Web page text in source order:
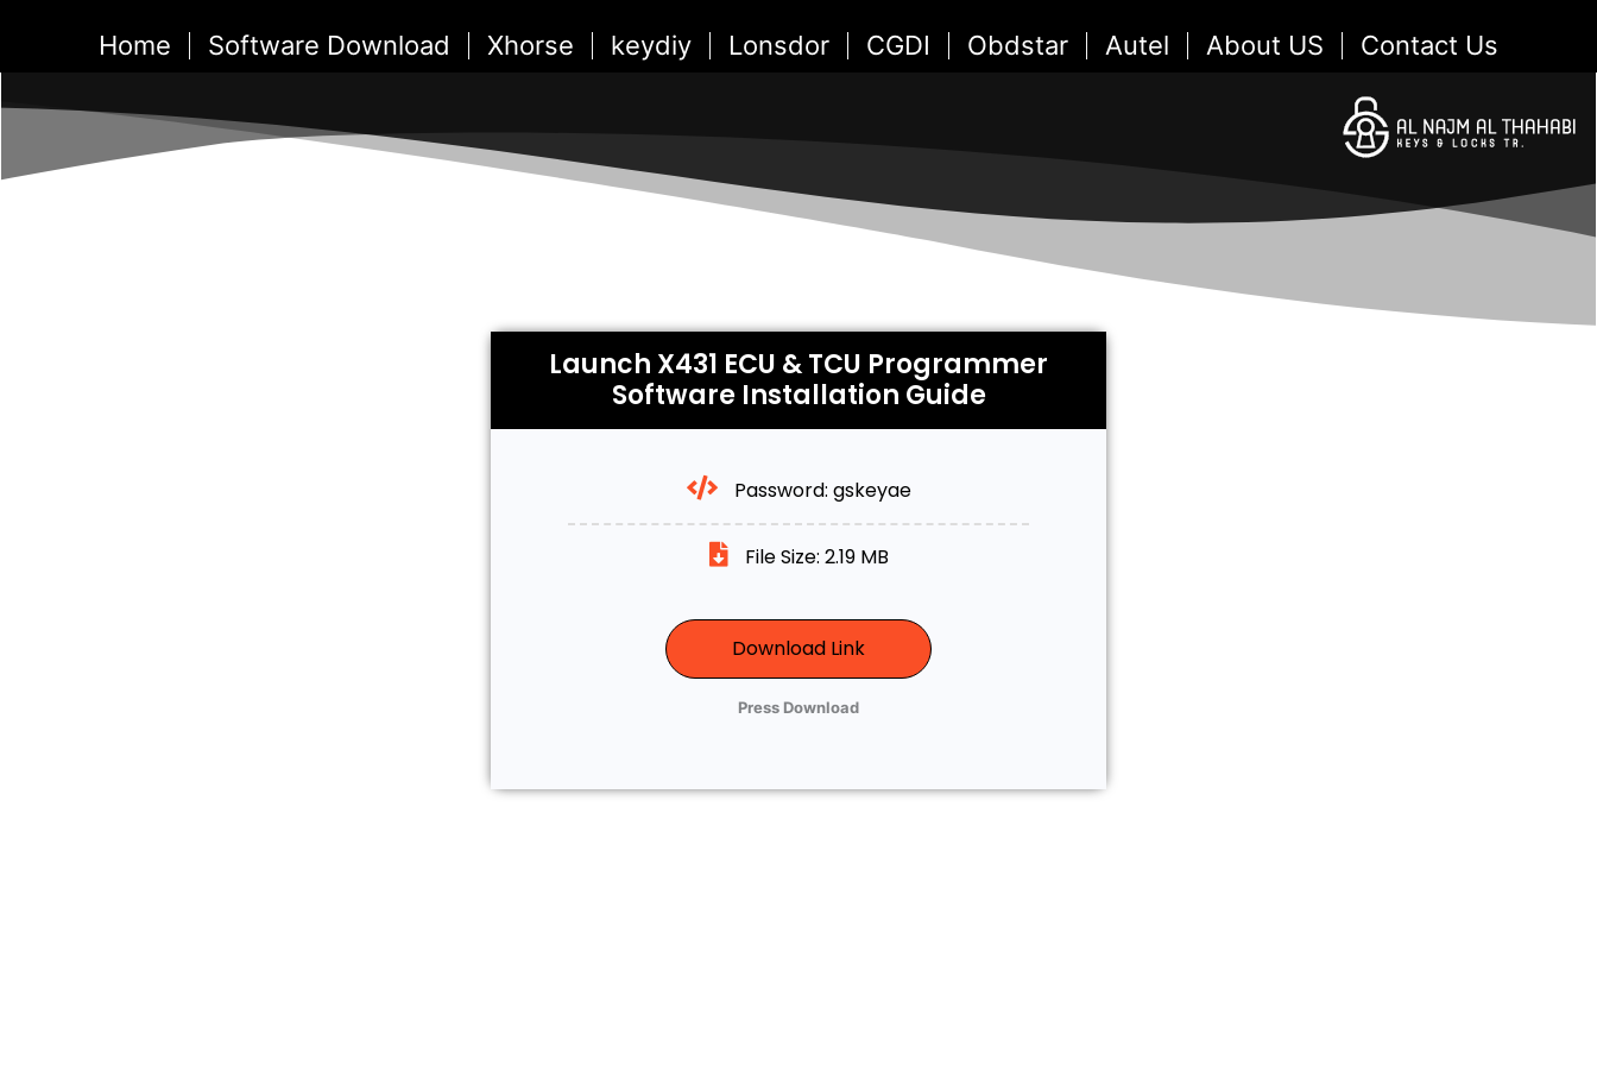
content
Home Software Download Xhorse keydiy Lonsdor CGDI Obdstar Autel About US Contact Us
Launch X431 ECU & TCU Programmer
Software Installation Guide
Password: gskeyae
File Size: 2.19 MB
Download Link
Press Download